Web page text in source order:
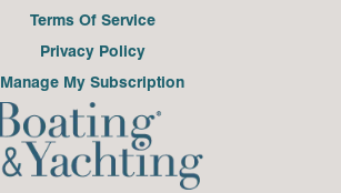
Terms Of Service
Privacy Policy
Manage My Subscription